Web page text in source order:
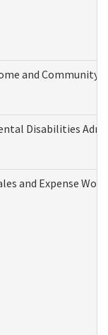
and Community
Disabilities
and Expense